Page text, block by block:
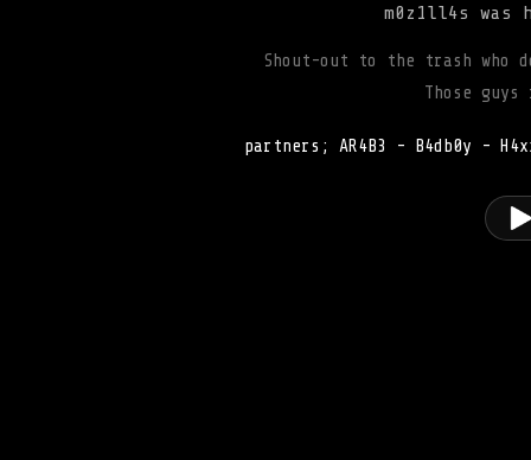
m0z1ll4s was
Shout-out to the trash who
Those
partners; AR4B3 - B4db0y -